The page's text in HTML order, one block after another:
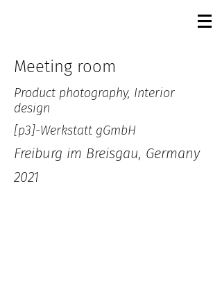
Meeting room
Product photography, Interior
design
[p3]-Werkstatt gGmbH
Freiburg im Breisgau, Germany
2021